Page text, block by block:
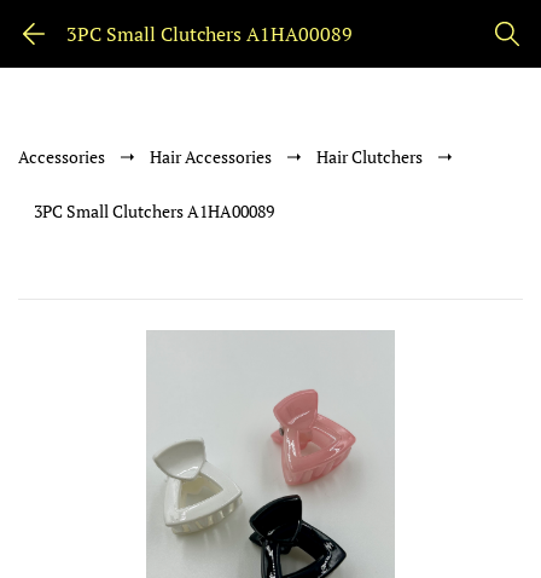
3PC Small Clutchers A1HA00089
Accessories Hair Accessories Hair Clutchers
3PC Small Clutchers A1HA00089